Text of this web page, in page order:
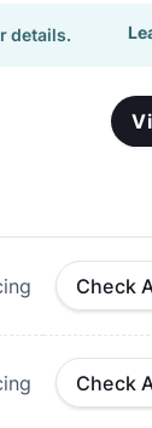
details.
Check
Check